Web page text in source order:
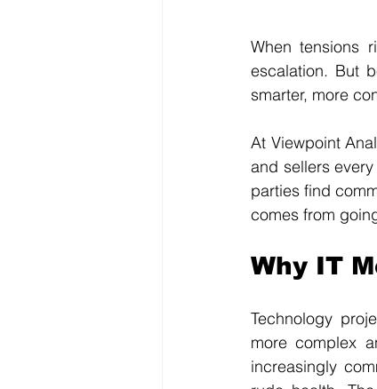
When tensions
escalation. But
smarter, more
At Viewpoint
and sellers
parties find
comes from
Why IT
Technology
more complex
increasingly